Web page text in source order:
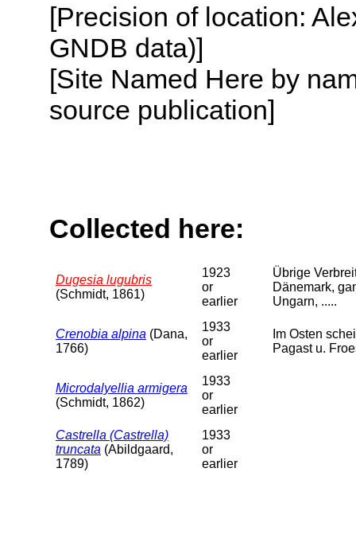
[Precision of location:
GNDB data)]
[Site Named Here by
source publication]
Collected here:
Dugesia lugubris
(Schmidt, 1861)
1923
or
earlier
Übrige
Dänemark,
Ungarn, .....
Crenobia alpina (Dana,
1766)
1933
or
earlier
Im Osten
Pagast u.
Microdalyellia armigera
(Schmidt, 1862)
1933
or
earlier
Castrella (Castrella)
truncata (Abildgaard,
1789)
1933
or
earlier